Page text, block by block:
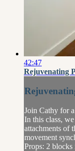
42:47
Rejuvenating
Join Cathy for
In this class,
attachments of
movement
Props: 2